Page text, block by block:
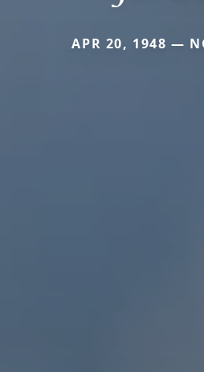
APR 20, 1948 —